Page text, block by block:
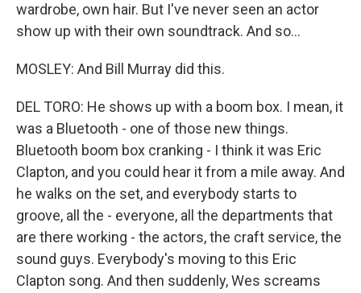
wardrobe, own hair. But I've never seen an actor
show up with their own soundtrack. And so...
MOSLEY: And Bill Murray did this.
DEL TORO: He shows up with a boom box. I mean, it
was a Bluetooth - one of those new things.
Bluetooth boom box cranking - I think it was Eric
Clapton, and you could hear it from a mile away. And
he walks on the set, and everybody starts to
groove, all the - everyone, all the departments that
are there working - the actors, the craft service, the
sound guys. Everybody's moving to this Eric
Clapton song. And then suddenly, Wes screams